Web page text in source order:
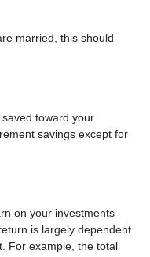
married, this should
toward your
savings except for
on your investments
is largely dependent
For example, the total